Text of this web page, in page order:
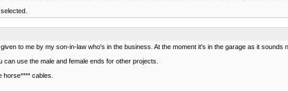
to me by my son-in-law who's in the business. At the moment it's in the garage as it
use the male and female ends for other projects.
cables.